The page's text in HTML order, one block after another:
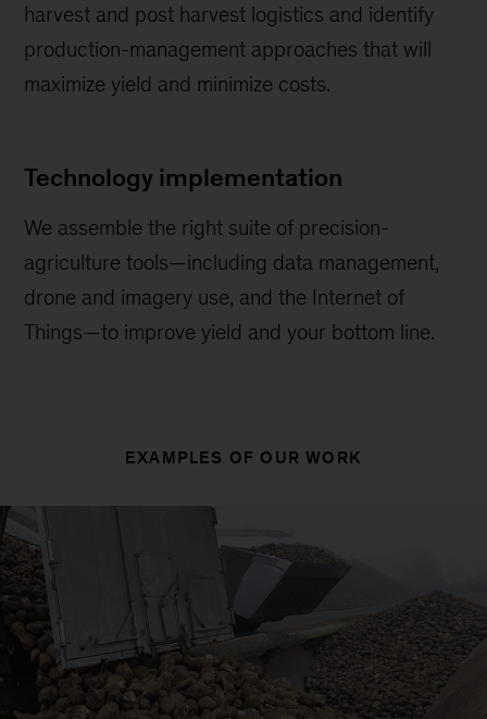
harvest and post harvest logistics and identify
production-management approaches that will
maximize yield and minimize costs.
Technology implementation
We assemble the right suite of precision-
agriculture tools—including data management,
drone and imagery use, and the Internet of
Things—to improve yield and your bottom line.
EXAMPLES OF OUR WORK